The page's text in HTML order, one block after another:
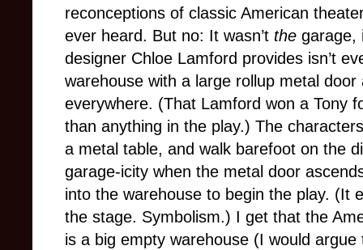
reconceptions of classic American
ever heard. But no: It wasn’t the
designer Chloe Lamford provides isn’t
warehouse with a large rollup metal
everywhere. (That Lamford won a Tony
than anything in the play.) The
a metal table, and walk barefoot on the
garage-icity when the metal door
into the warehouse to begin the play. (It
the stage. Symbolism.) I get that the
is a big empty warehouse (I would argue